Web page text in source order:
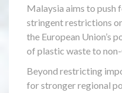
Malaysia aims to push
stringent restrictions
the European Union’s
of plastic waste to
Beyond restricting
for stronger regional